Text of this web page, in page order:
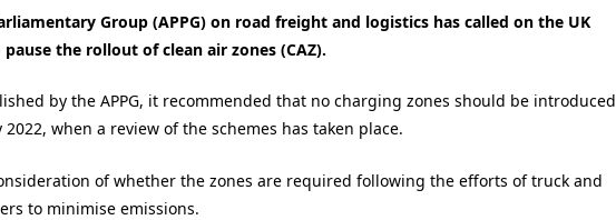
Group (APPG) on road freight and logistics has called on the UK
the rollout of clean air zones (CAZ).
by the APPG, it recommended that no charging zones should be introduced
2022, when a review of the schemes has taken place.
of whether the zones are required following the efforts of truck and
to minimise emissions.